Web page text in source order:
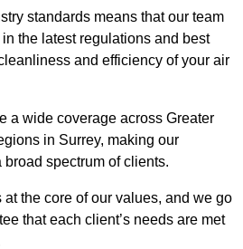
standards means that our team
the latest regulations and best
and efficiency of your air
a wide coverage across Greater
in Surrey, making our
spectrum of clients.
the core of our values, and we go
that each client’s needs are met